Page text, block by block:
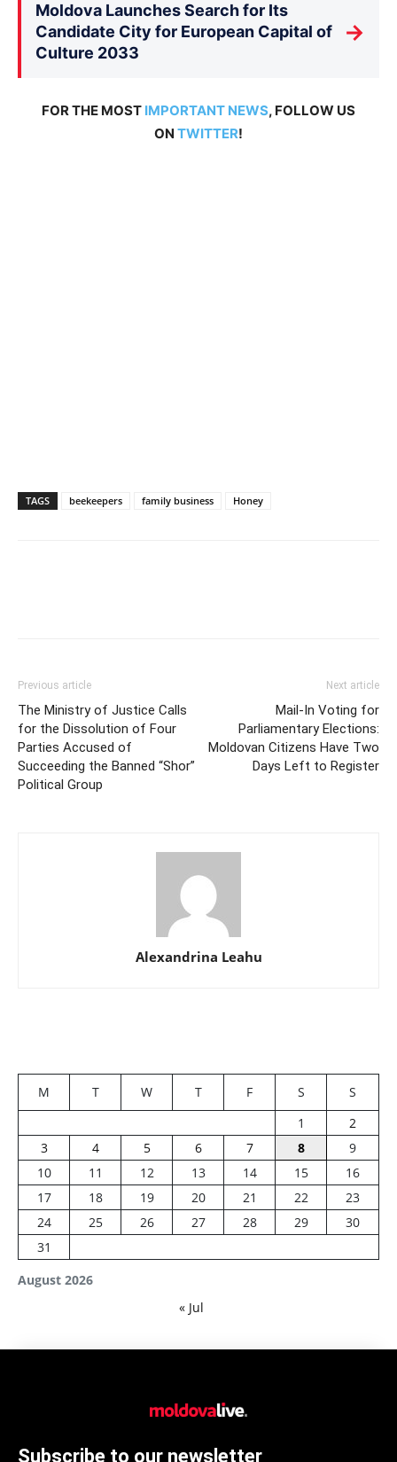
Moldova Launches Search for Its
Candidate City for European Capital of
Culture 2033
→
FOR THE MOST IMPORTANT NEWS, FOLLOW US
ON TWITTER!
TAGS beekeepers family business Honey
Previous article
The Ministry of Justice Calls
for the Dissolution of Four
Parties Accused of
Succeeding the Banned “Shor”
Political Group
Next article
Mail-In Voting for
Parliamentary Elections:
Moldovan Citizens Have Two
Days Left to Register
Alexandrina Leahu
August 2026
M T W T F S
S
1
2
3
4 5 6 7 8
9
10
11 12 13 14 15
16
17
18 19 20 21 22
23
24
25 26 27 28 29
30
31
« Jul
Subscribe to our newsletter